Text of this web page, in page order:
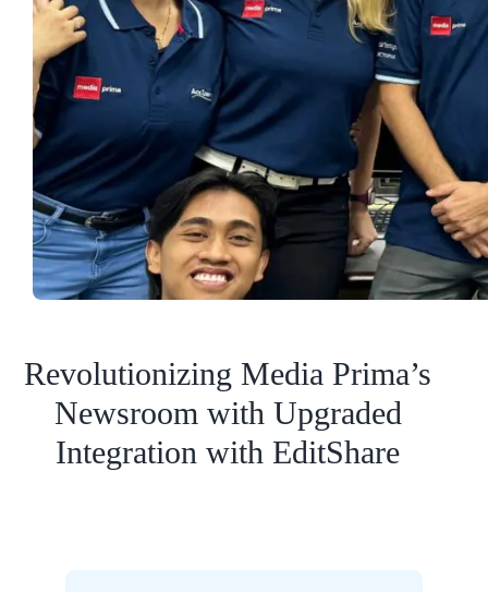
Revolutionizing Media Prima’s
Newsroom with Upgraded
Integration with EditShare